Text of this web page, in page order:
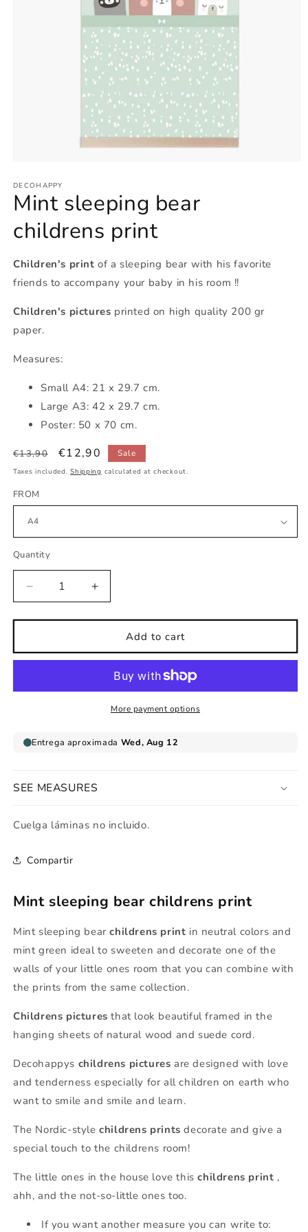
1
in
modal
DECOHAPPY
Mint sleeping bear
childrens print
Children's print of a sleeping bear with his favorite
friends to accompany your baby in his room !!
Children's pictures printed on high quality 200 gr
paper.
Measures:
Small A4: 21 x 29.7 cm.
Large A3: 42 x 29.7 cm.
Poster: 50 x 70 cm.
Regular
price
€13,90
Sale
price
€12,90 Sale
Taxes included.Shipping calculated at checkout.
FROM
Quantity
Decrease
quantity
for
sleeping
bear
print
Increase
quantity
for
sleeping
bear
childrens
print
Add to cart
More payment options
SEE MEASURES
Cuelga láminas no incluido.
Compartir
Mint sleeping bear childrens print
Mint sleeping bearchildrens print in neutral colors and
mint green ideal to sweeten and decorate one of the
walls of your little ones room that you can combine with
the prints from the same collection.
Childrens pictures that look beautiful framed in the
hanging sheets of natural wood and suede cord.
Decohappys childrens pictures are designed with love
and tenderness especially for all children on earth who
want to smile and smile and learn.
The Nordic-stylechildrens prints decorate and give a
special touch to the childrens room!
The little ones in the house love thischildrens print ,
ahh, and the not-so-little ones too.
If you want another measure you can write to: